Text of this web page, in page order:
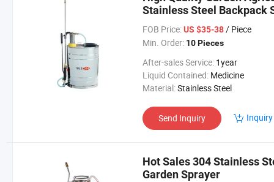
Stainless Steel Backpack
FOB Price: US $35-38/ Piece
Min. Order: 10 Pieces
After-sales Service: 1year
Liquid Contained: Medicine
Material:Stainless Steel
Send Inquiry
Hot Sales 304 Stainless
Garden Sprayer